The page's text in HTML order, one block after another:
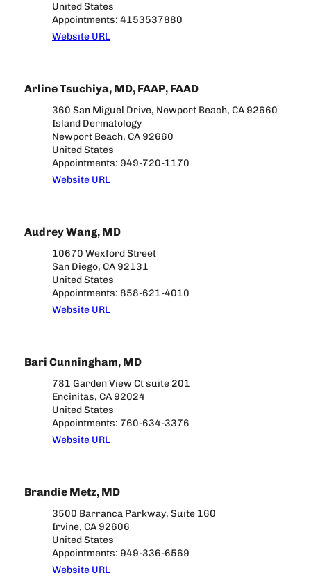
United States
Appointments: 4153537880
Website URL
Arline Tsuchiya, MD, FAAP, FAAD
360 San Miguel Drive, Newport Beach, CA 92660
Island Dermatology
Newport Beach, CA 92660
United States
Appointments: 949-720-1170
Website URL
Audrey Wang, MD
10670 Wexford Street
San Diego, CA 92131
United States
Appointments: 858-621-4010
Website URL
Bari Cunningham, MD
781 Garden View Ct suite 201
Encinitas, CA 92024
United States
Appointments: 760-634-3376
Website URL
Brandie Metz, MD
3500 Barranca Parkway, Suite 160
Irvine, CA 92606
United States
Appointments: 949-336-6569
Website URL